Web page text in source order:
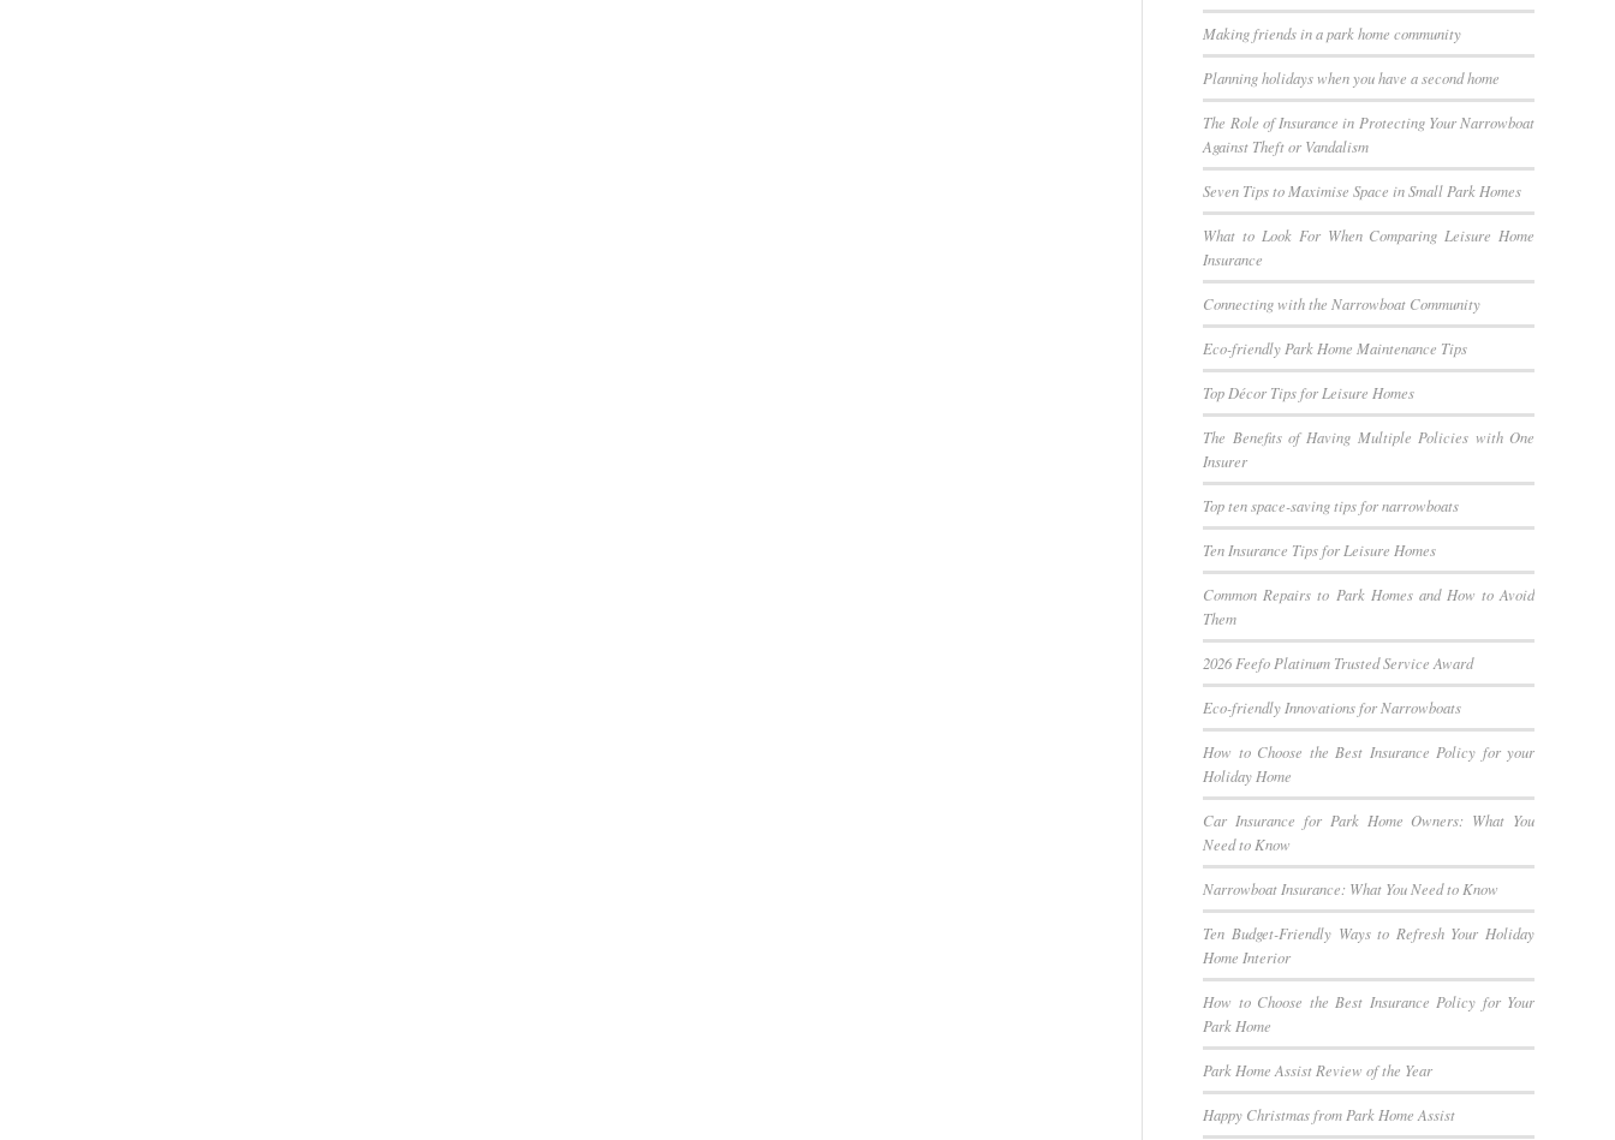
Making friends in a park home community
Planning holidays when you have a second home
The Role of Insurance in Protecting Your Narrowboat
Against Theft or Vandalism
Seven Tips to Maximise Space in Small Park Homes
What to Look For When Comparing Leisure Home
Insurance
Connecting with the Narrowboat Community
Eco-friendly Park Home Maintenance Tips
Top Décor Tips for Leisure Homes
The Benefits of Having Multiple Policies with One
Insurer
Top ten space-saving tips for narrowboats
Ten Insurance Tips for Leisure Homes
Common Repairs to Park Homes and How to Avoid
Them
2026 Feefo Platinum Trusted Service Award
Eco-friendly Innovations for Narrowboats
How to Choose the Best Insurance Policy for your
Holiday Home
Car Insurance for Park Home Owners: What You
Need to Know
Narrowboat Insurance: What You Need to Know
Ten Budget-Friendly Ways to Refresh Your Holiday
Home Interior
How to Choose the Best Insurance Policy for Your
Park Home
Park Home Assist Review of the Year
Happy Christmas from Park Home Assist